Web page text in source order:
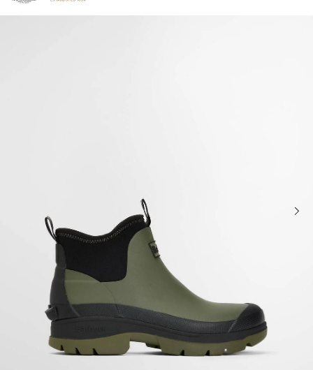
Click to view our Accessibility Statement